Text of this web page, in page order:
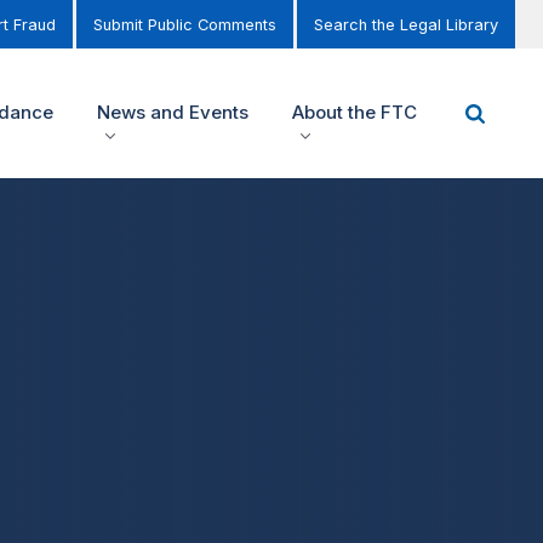
Fraud Submit Public Comments Search the Legal Library
News and Events About the FTC